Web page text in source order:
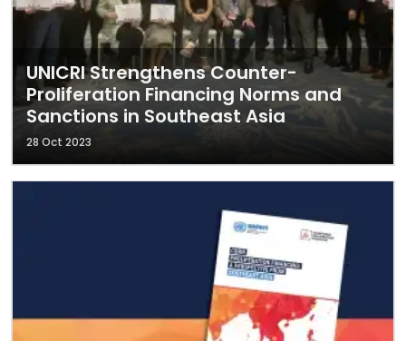
UNICRI Strengthens Counter-
Proliferation Financing Norms and
Sanctions in Southeast Asia
28 Oct 2023